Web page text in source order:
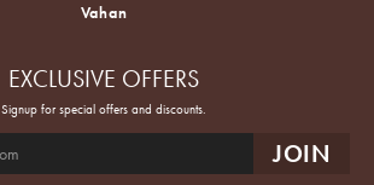
Vahan
EXCLUSIVE OFFERS
Signup for special offers and discounts.